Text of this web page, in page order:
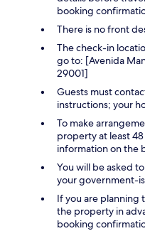
booking
There is no front
The check-in
go to: [Avenida
29001]
Guests must
instructions; your
To make
property at least
information on the
You will be asked
your government-
If you are planning
the property in
booking